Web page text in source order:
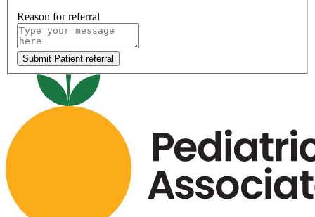
Reason for referral
Submit Patient referral